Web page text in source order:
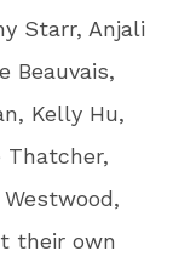
Starr, Anjali
Beauvais,
Kelly Hu,
Thatcher,
their own